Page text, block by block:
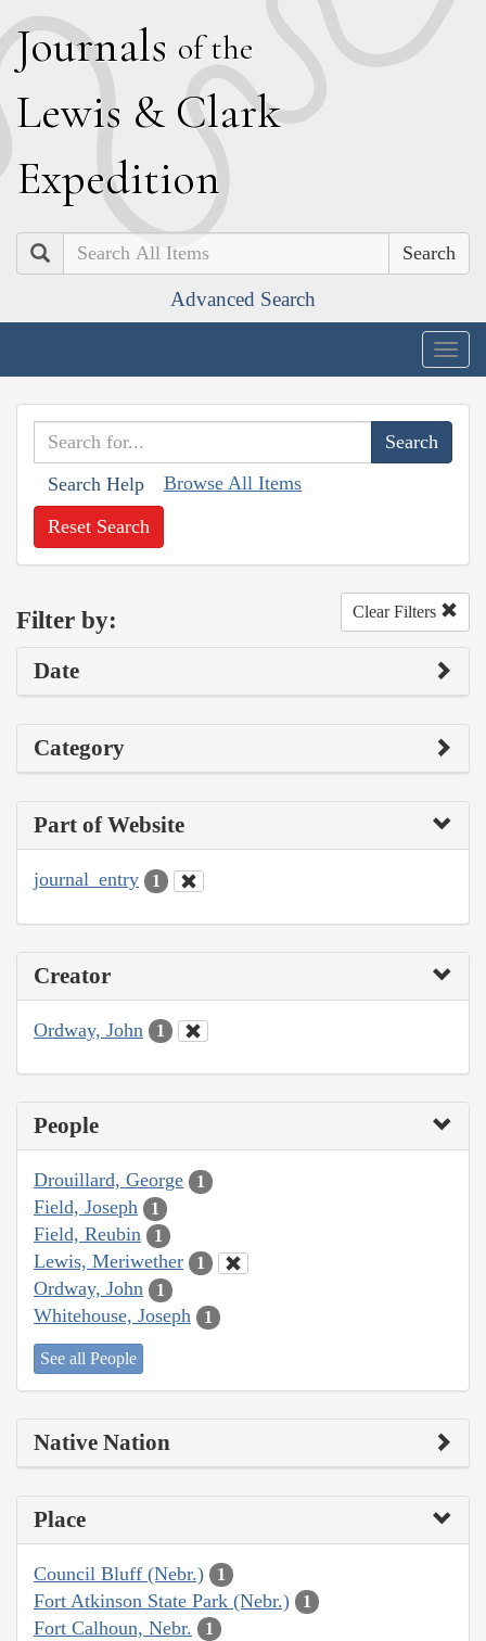
Journals of the
Lewis & Clark
Expedition
Search
Advanced Search
Search Help Browse All Items
Reset Search
Filter by: Clear Filters
Date
Category
Part of Website
journal_entry 1
Creator
Ordway, John 1
People
Drouillard, George 1
Field, Joseph 1
Field, Reubin 1
Lewis, Meriwether 1
Ordway, John 1
Whitehouse, Joseph 1
See all People
Native Nation
Place
Council Bluff (Nebr.) 1
Fort Atkinson State Park (Nebr.) 1
Fort Calhoun, Nebr. 1